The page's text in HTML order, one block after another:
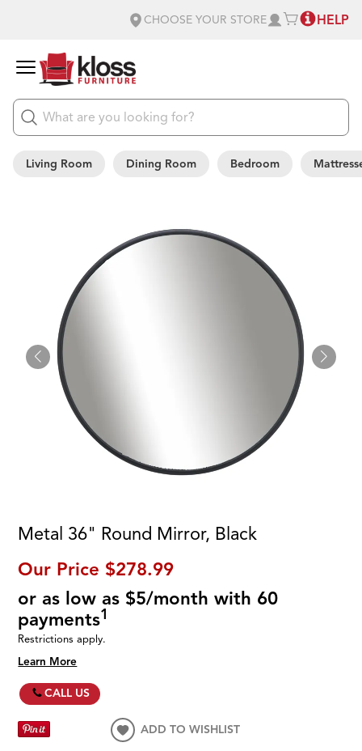
CHOOSE YOUR STORE HELP
Living Room Dining Room Bedroom
Metal 36" Round Mirror, Black
Our Price $278.99
or as low as $5/month with 60
payments1
Restrictions apply.
Learn More
CALL US
ADD TO WISHLIST